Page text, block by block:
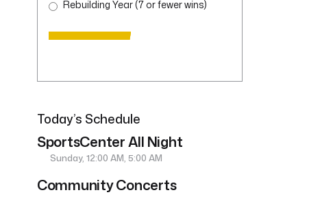
Rebuilding Year (7 or fewer wins)
Today’s Schedule
SportsCenter All Night
Sunday, 12:00 AM, 5:00 AM
Community Concerts